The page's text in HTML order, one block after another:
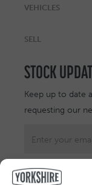
VEHICLES
SELL
STOCK
Keep up to date
requesting our